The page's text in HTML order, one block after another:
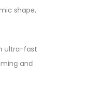
shape,
ultra-fast
and